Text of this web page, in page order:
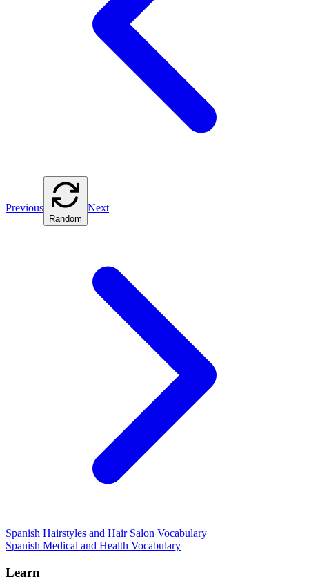
Previous
Random
Next
Spanish Hairstyles and Hair Salon Vocabulary
Spanish Medical and Health Vocabulary
Learn